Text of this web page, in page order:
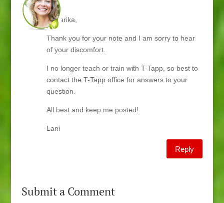
pm
Hi Sarika,
Thank you for your note and I am sorry to hear
of your discomfort.
I no longer teach or train with T-Tapp, so best to
contact the T-Tapp office for answers to your
question.
All best and keep me posted!
Lani
Reply
Submit a Comment